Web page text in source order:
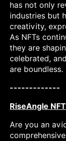
has not only
industries but
creativity,
As NFTs
they are
celebrated,
are boundless.
-------------
RiseAngle
Are you an